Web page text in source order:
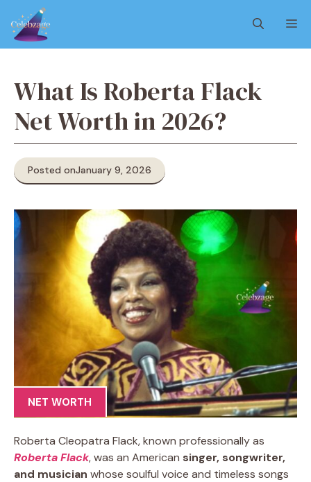
content
What Is Roberta Flack
Net Worth in 2026?
Posted onJanuary 9, 2026
NET WORTH
Roberta Cleopatra Flack, known professionally as
Roberta Flack, was an American singer, songwriter,
and musician whose soulful voice and timeless songs